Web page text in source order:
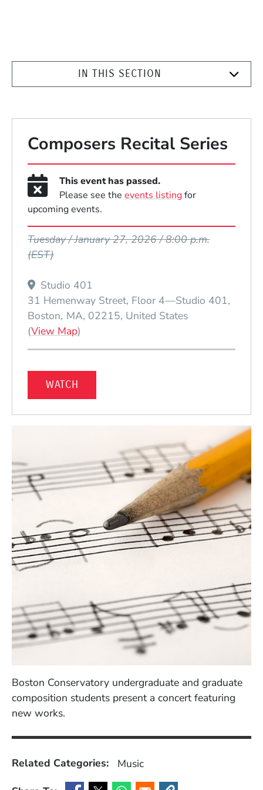
IN THIS SECTION
Composers Recital Series
This event has passed.
Please see the events listingfor
upcoming events.
Tuesday / January 27, 2026 / 8:00 p.m.
(EST)
Studio 401
31 Hemenway Street, Floor 4—Studio 401
Boston MA 02215 United States
(View Map(Opens in a new window)
)
WATCH
Boston Conservatory undergraduate and graduate
composition students present a concert featuring
new works.
Related Categories:
Music